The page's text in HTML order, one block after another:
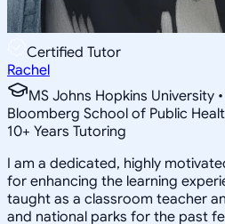
Certified Tutor
Rachel
MS Johns Hopkins University
Bloomberg School of Public
10+ Years Tutoring
I am a dedicated, highly
for enhancing the learning
taught as a classroom teacher
and national parks for the past